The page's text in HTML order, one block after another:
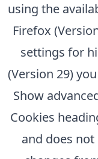
using the
Firefox
settings for
(Version 29)
Show
Cookies
and does